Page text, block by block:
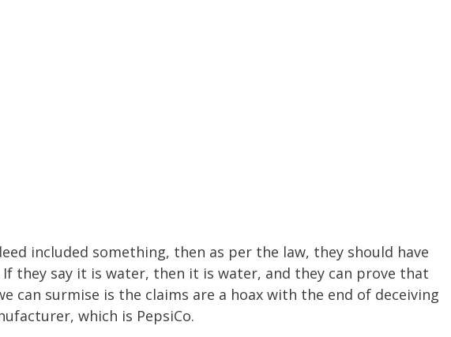
included something, then as per the law, they should have
they say it is water, then it is water, and they can prove that
can surmise is the claims are a hoax with the end of deceiving
which is PepsiCo.